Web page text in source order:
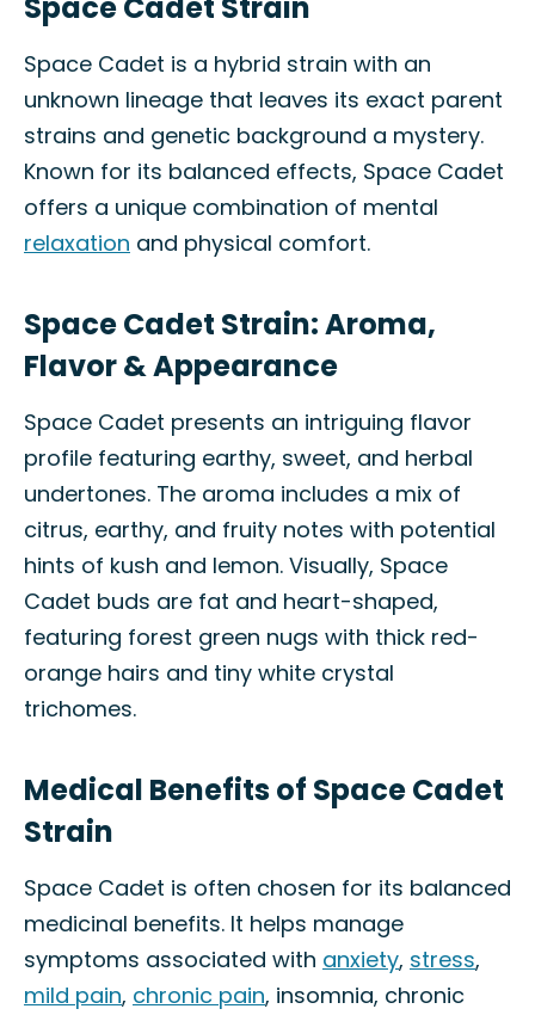
Space Cadet is a hybrid strain with an
unknown lineage that leaves its exact parent
strains and genetic background a mystery.
Known for its balanced effects, Space Cadet
offers a unique combination of mental
relaxation and physical comfort.
Space Cadet Strain: Aroma,
Flavor & Appearance
Space Cadet presents an intriguing flavor
profile featuring earthy, sweet, and herbal
undertones. The aroma includes a mix of
citrus, earthy, and fruity notes with potential
hints of kush and lemon. Visually, Space
Cadet buds are fat and heart-shaped,
featuring forest green nugs with thick red-
orange hairs and tiny white crystal
trichomes.
Medical Benefits of Space Cadet
Strain
Space Cadet is often chosen for its balanced
medicinal benefits. It helps manage
symptoms associated with anxiety, stress,
mild pain, chronic pain, insomnia, chronic